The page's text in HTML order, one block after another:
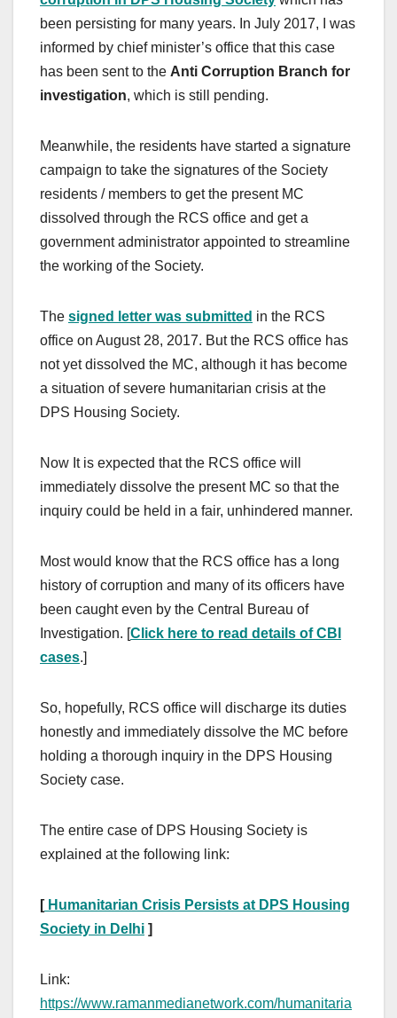
been persisting for many years. In July 2017, I was
informed by chief minister’s office that this case
has been sent to the Anti Corruption Branch for
investigation, which is still pending.
Meanwhile, the residents have started a signature
campaign to take the signatures of the Society
residents / members to get the present MC
dissolved through the RCS office and get a
government administrator appointed to streamline
the working of the Society.
The signed letter was submitted in the RCS
office on August 28, 2017. But the RCS office has
not yet dissolved the MC, although it has become
a situation of severe humanitarian crisis at the
DPS Housing Society.
Now It is expected that the RCS office will
immediately dissolve the present MC so that the
inquiry could be held in a fair, unhindered manner.
Most would know that the RCS office has a long
history of corruption and many of its officers have
been caught even by the Central Bureau of
Investigation. [Click here to read details of CBI
cases.]
So, hopefully, RCS office will discharge its duties
honestly and immediately dissolve the MC before
holding a thorough inquiry in the DPS Housing
Society case.
The entire case of DPS Housing Society is
explained at the following link:
[ Humanitarian Crisis Persists at DPS Housing
Society in Delhi ]
Link:
https://www.ramanmedianetwork.com/humanitaria